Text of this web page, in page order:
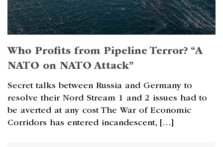
Who Profits from Pipeline Terror? “A
NATO on NATO Attack”
Secret talks between Russia and Germany to
resolve their Nord Stream 1 and 2 issues had to
be averted at any cost The War of Economic
Corridors has entered incandescent, […]